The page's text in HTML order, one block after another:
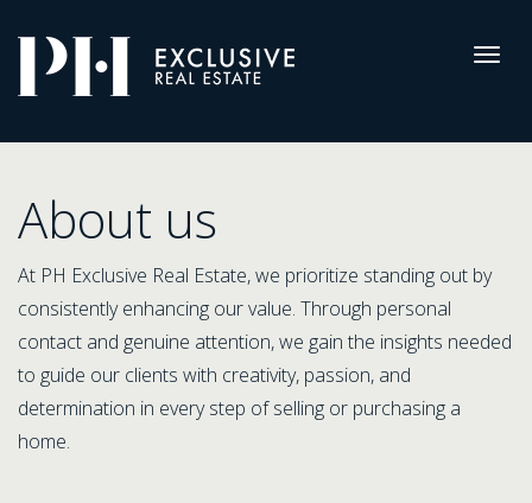
About
us
Pro-
Housing
About us
At PH Exclusive Real Estate, we prioritize standing out by
consistently enhancing our value. Through personal
contact and genuine attention, we gain the insights needed
to guide our clients with creativity, passion, and
determination in every step of selling or purchasing a
home.